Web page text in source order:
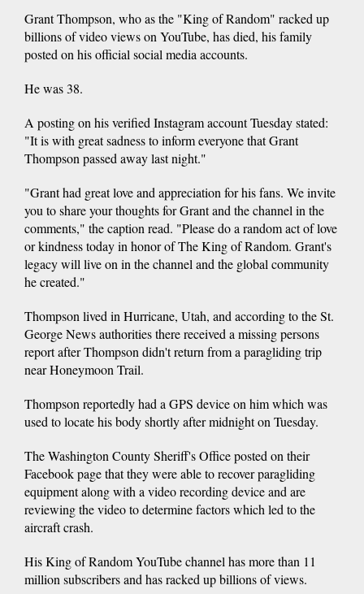
Grant Thompson, who as the "King of Random" racked up
billions of video views on YouTube, has died, his family
posted on his official social media accounts.
He was 38.
A posting on his verified Instagram account Tuesday stated:
"It is with great sadness to inform everyone that Grant
Thompson passed away last night."
"Grant had great love and appreciation for his fans. We invite
you to share your thoughts for Grant and the channel in the
comments," the caption read. "Please do a random act of love
or kindness today in honor of The King of Random. Grant's
legacy will live on in the channel and the global community
he created."
Thompson lived in Hurricane, Utah, and according to the St.
George News authorities there received a missing persons
report after Thompson didn't return from a paragliding trip
near Honeymoon Trail.
Thompson reportedly had a GPS device on him which was
used to locate his body shortly after midnight on Tuesday.
The Washington County Sheriff's Office posted on their
Facebook page that they were able to recover paragliding
equipment along with a video recording device and are
reviewing the video to determine factors which led to the
aircraft crash.
His King of Random YouTube channel has more than 11
million subscribers and has racked up billions of views.